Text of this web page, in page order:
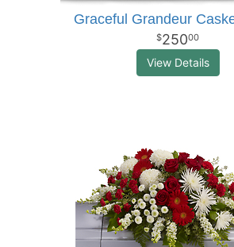
Graceful Grandeur
25000
View Details